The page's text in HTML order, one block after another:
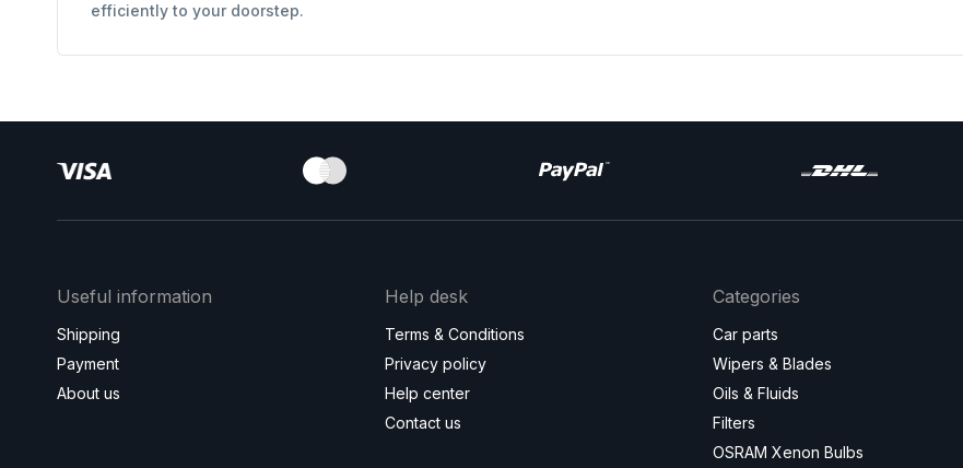
efficiently to your doorstep.
Useful information
Shipping
Payment
About us
Help desk
Terms & Conditions
Privacy policy
Help center
Contact us
Categories
Car parts
Wipers & Blades
Oils & Fluids
Filters
OSRAM Xenon Bulbs